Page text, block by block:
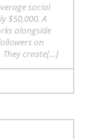
social
$50,000. A
alongside
on
They create[…]